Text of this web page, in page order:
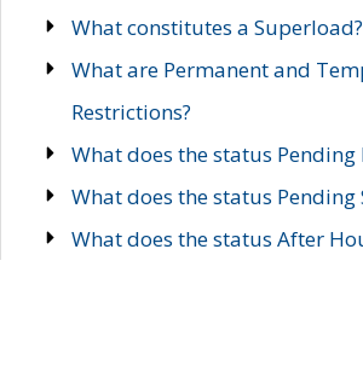
What constitutes a Superload?
What are Permanent and
Restrictions?
What does the status Pending
What does the status Pending
What does the status After